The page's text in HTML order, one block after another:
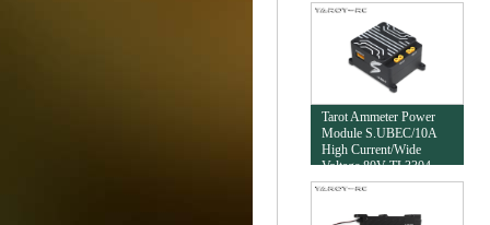
Tarot Ammeter Power
Module S.UBEC/10A
High Current/Wide
Voltage 80V TL3304